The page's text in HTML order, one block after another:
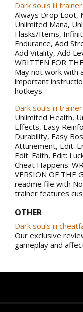
Dark souls iii
Always Drop Loot,
Unlimited Mana,
Flasks/Items,
Endurance, Add
Add Vitality, Add
WRITTEN FOR
May not work with
important
hotkeys.
Dark souls iii
Unlimited Health,
Effects, Easy
Durability, Easy
Attunement, Edit:
Edit: Faith, Edit:
Cheat Happens.
VERSION OF THE
readme file with
trainer features
OTHER
Dark souls iii
Our exclusive
gameplay and